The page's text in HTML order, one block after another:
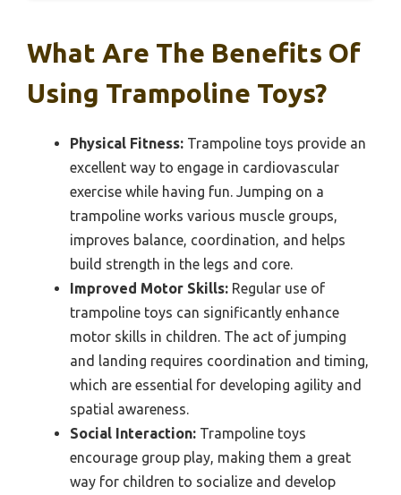
What Are The Benefits Of
Using Trampoline Toys?
Physical Fitness: Trampoline toys provide an
excellent way to engage in cardiovascular
exercise while having fun. Jumping on a
trampoline works various muscle groups,
improves balance, coordination, and helps
build strength in the legs and core.
Improved Motor Skills: Regular use of
trampoline toys can significantly enhance
motor skills in children. The act of jumping
and landing requires coordination and timing,
which are essential for developing agility and
spatial awareness.
Social Interaction: Trampoline toys
encourage group play, making them a great
way for children to socialize and develop